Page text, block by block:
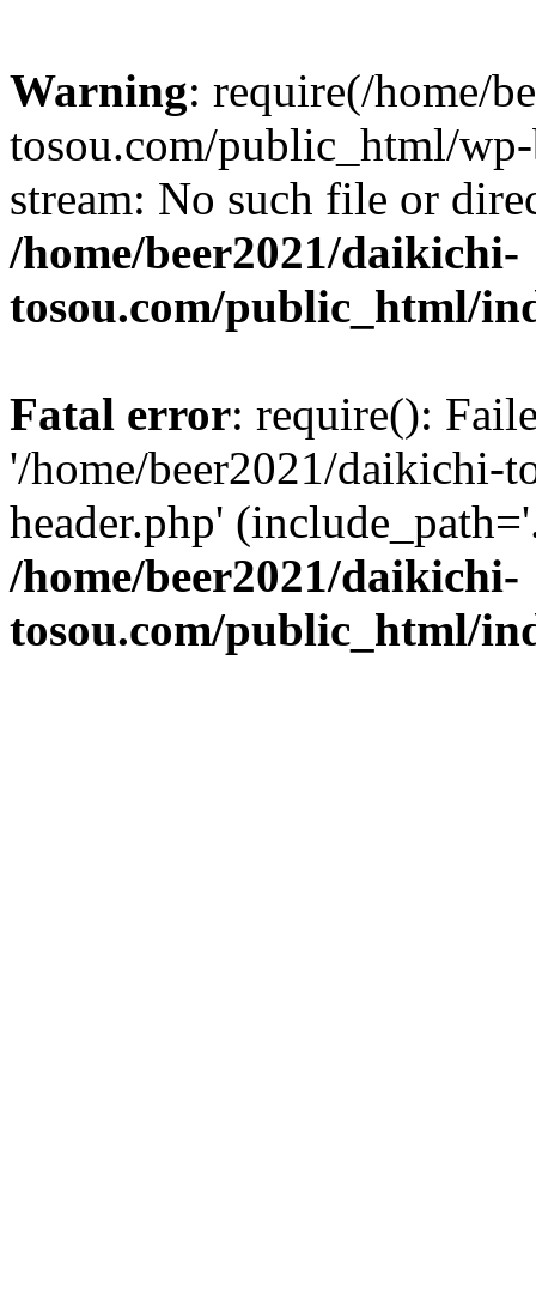
Warning: require(/home/
tosou.com/public_html/
stream: No such file or
/home/beer2021/daikichi-
tosou.com/public_html/
Fatal error: require():
'/home/beer2021/daikichi-
header.php'
/home/beer2021/daikichi-
tosou.com/public_html/